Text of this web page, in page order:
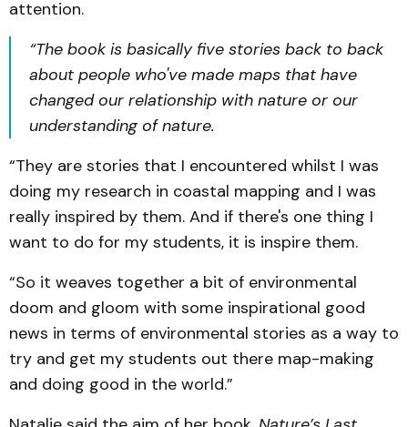
attention.
“The book is basically five stories back to back
about people who've made maps that have
changed our relationship with nature or our
understanding of nature.
“They are stories that I encountered whilst I was
doing my research in coastal mapping and I was
really inspired by them. And if there's one thing I
want to do for my students, it is inspire them.
“So it weaves together a bit of environmental
doom and gloom with some inspirational good
news in terms of environmental stories as a way to
try and get my students out there map-making
and doing good in the world.”